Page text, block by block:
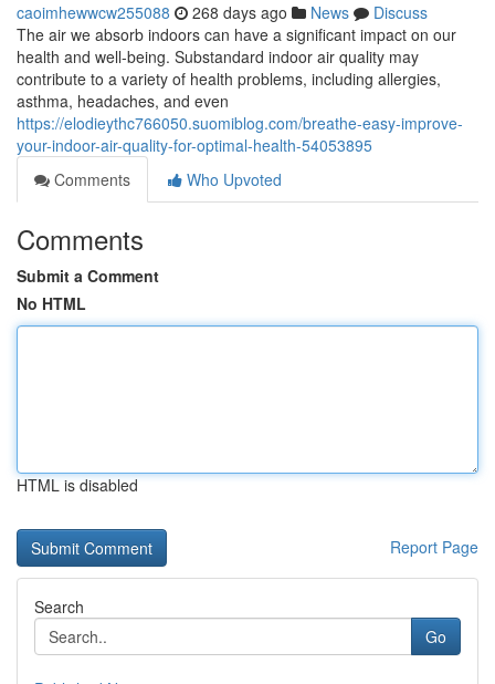
caoimhewwcw255088 268 days ago News
Discuss
The air we absorb indoors can have a significant impact on our
health and well-being. Substandard indoor air quality may
contribute to a variety of health problems, including allergies,
asthma, headaches, and even
https://elodieythc766050.suomiblog.com/breathe-easy-improve-
your-indoor-air-quality-for-optimal-health-54053895
Comments
Who Upvoted
Comments
Submit a Comment
No HTML
HTML is disabled
Report Page
Search
Go